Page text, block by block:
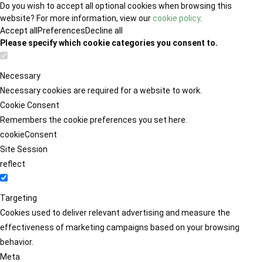
Do you wish to accept all optional cookies when browsing this
website? For more information, view ourcookie policy.
Accept all PreferencesDecline all
Please specify which cookie categories you consent to.
Necessary
Necessary cookies are required for a website to work.
Cookie Consent
Remembers the cookie preferences you set here.
cookieConsent
Site Session
reflect
Targeting
Cookies used to deliver relevant advertising and measure the
effectiveness of marketing campaigns based on your browsing
behavior.
Meta